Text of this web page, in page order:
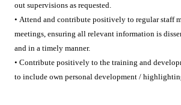
out supervisions as requested.
• Attend and contribute positively to regular staff
meetings, ensuring all relevant information is
and in a timely manner.
• Contribute positively to the training and
to include own personal development /